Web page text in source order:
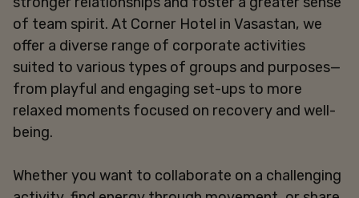
of team spirit. At Corner Hotel in Vasastan, we
offer a diverse range of corporate activities
suited to various types of groups and purposes—
from playful and engaging set-ups to more
relaxed moments focused on recovery and well-
being.
Whether you want to collaborate on a challenging